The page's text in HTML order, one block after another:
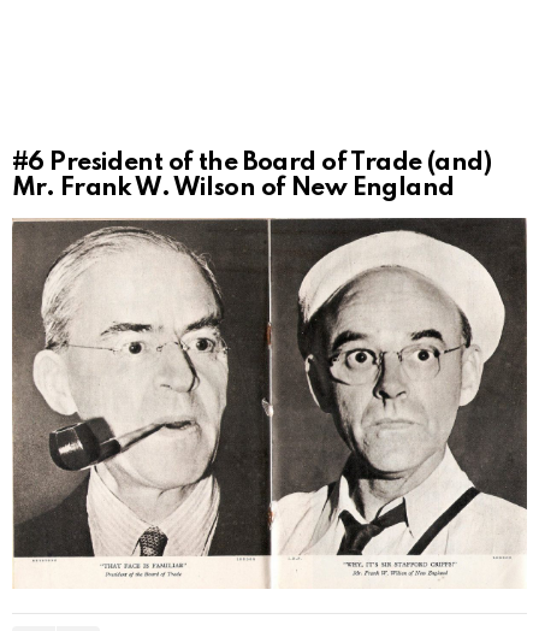
#6 President of the Board of Trade (and)
Mr. Frank W. Wilson of New England